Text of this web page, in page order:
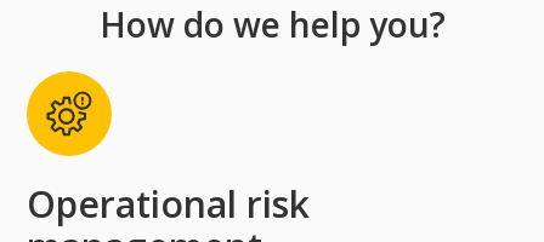
How do we help you?
Operational risk